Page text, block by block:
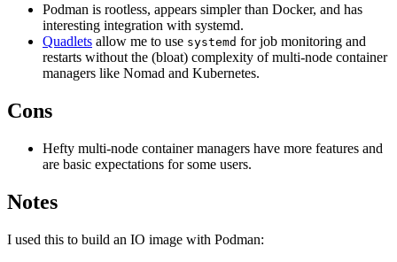
Podman is rootless, appears simpler than Docker, and has
interesting integration with systemd.
Quadlets allow me to use systemd for job monitoring and
restarts without the (bloat) complexity of multi-node container
managers like Nomad and Kubernetes.
Cons
Hefty multi-node container managers have more features and
are basic expectations for some users.
Notes
I used this to build an IO image with Podman: